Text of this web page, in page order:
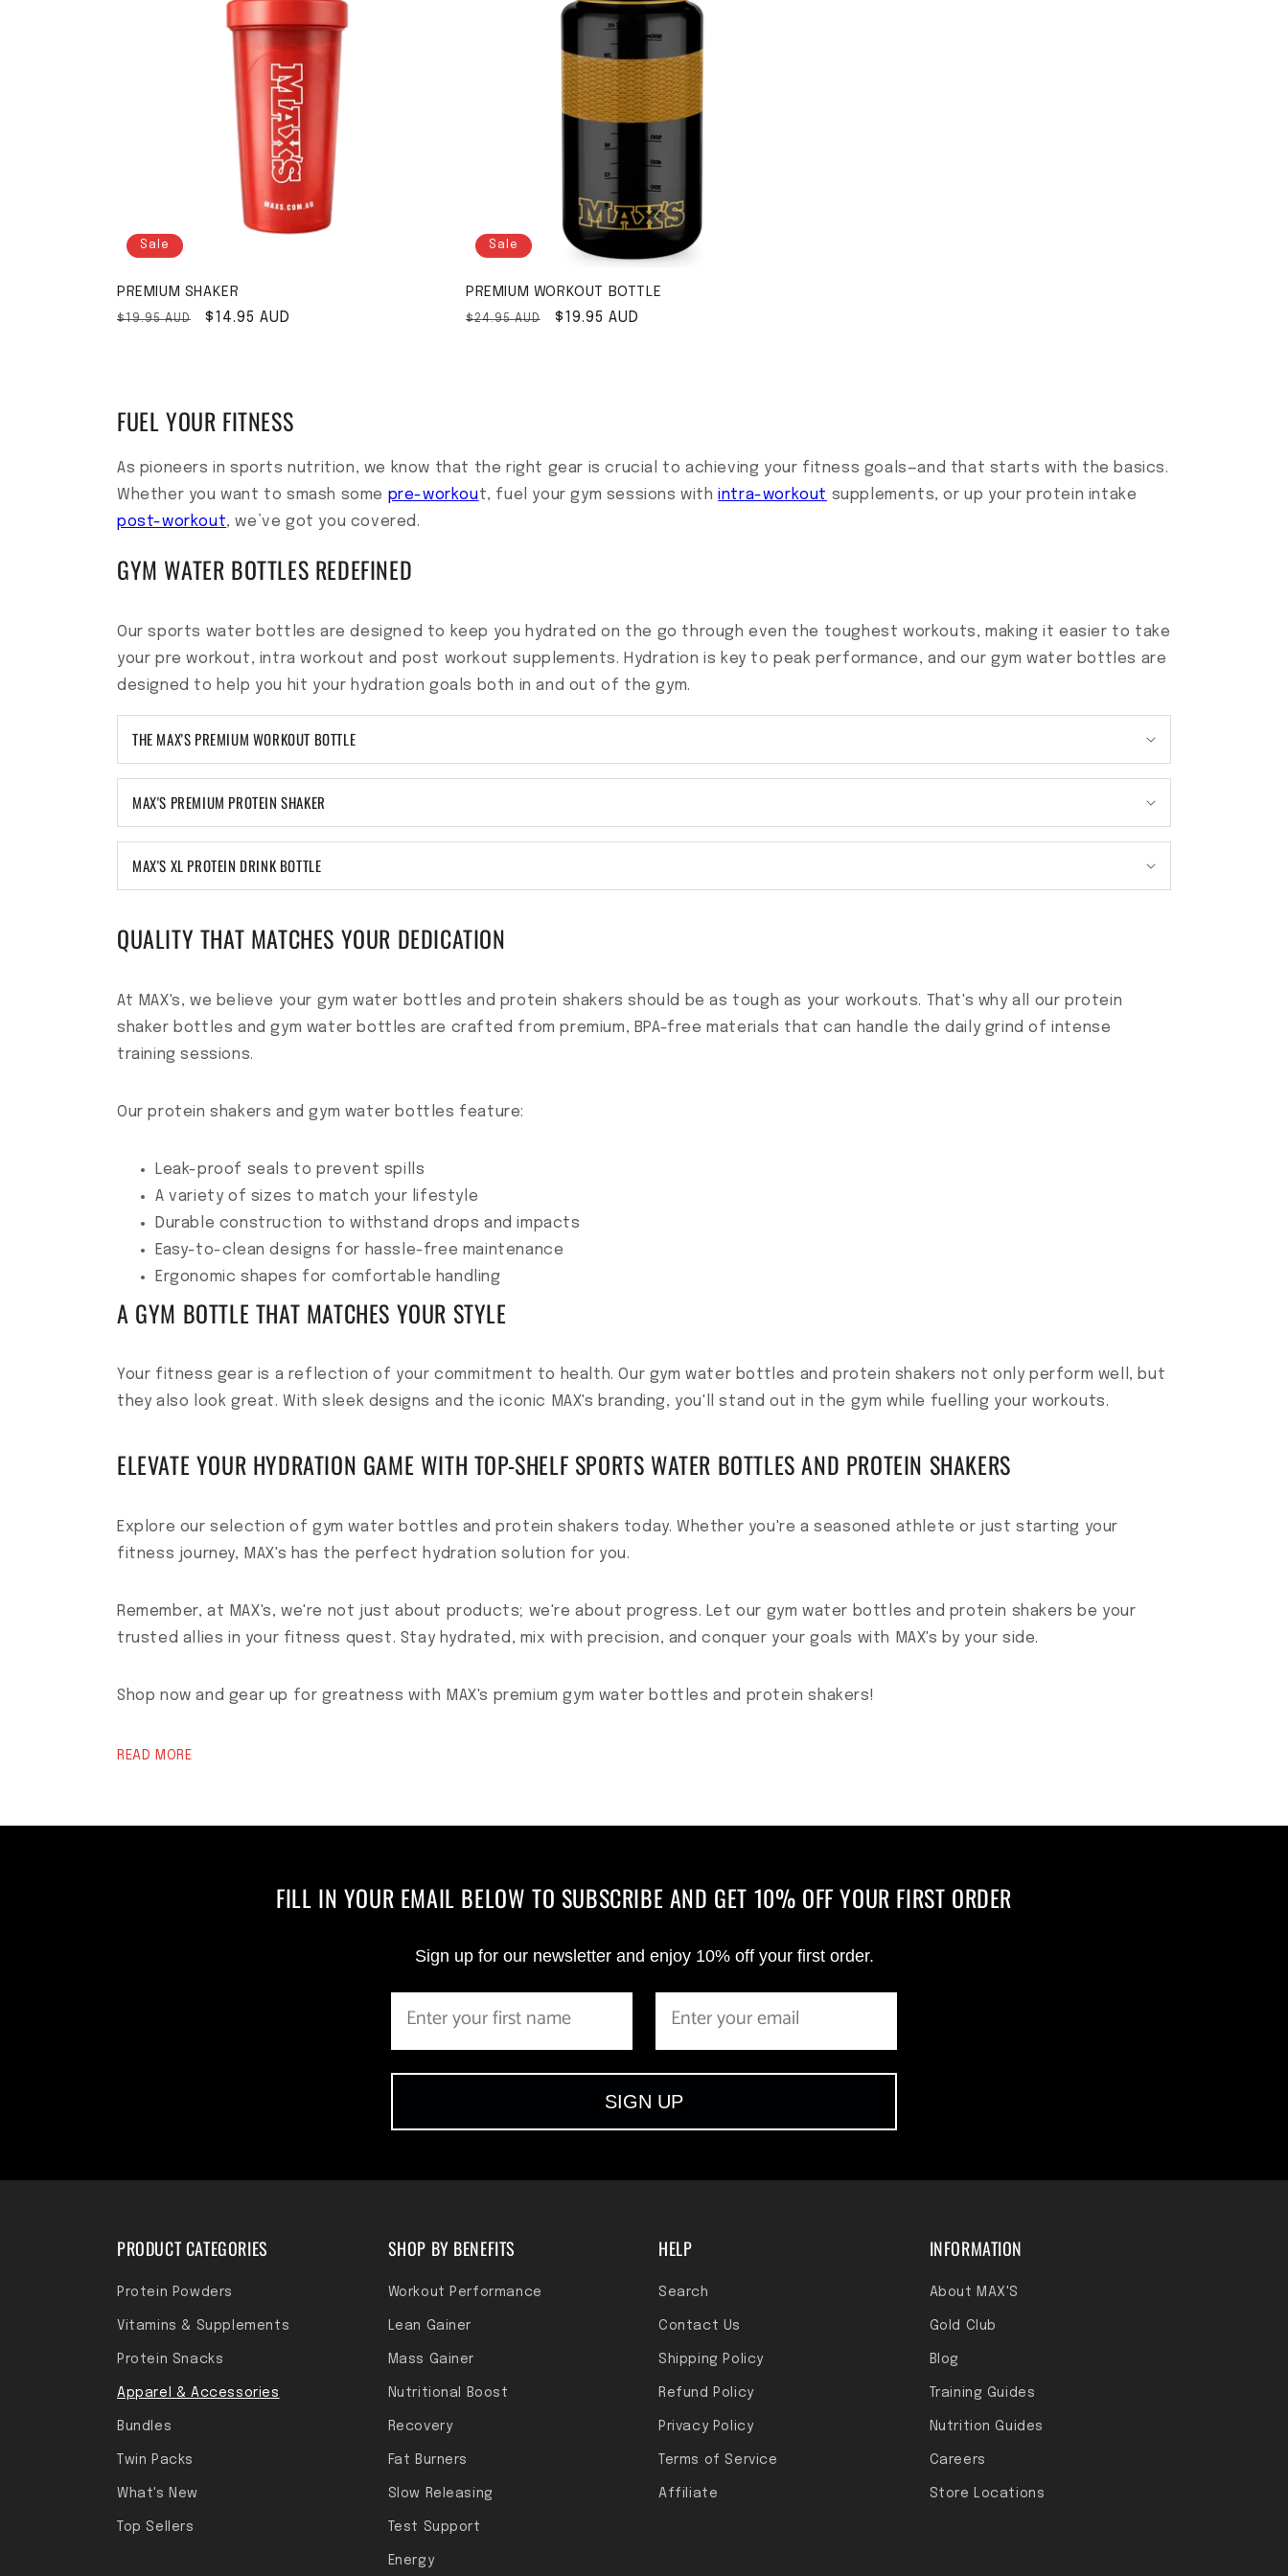
Sale
PREMIUM SHAKER
Regular price
$19.95 AUD Sale price
$14.95 AUD
Sale
PREMIUM WORKOUT BOTTLE
Regular price
$24.95 AUD Sale price
$19.95 AUD
FUEL YOUR FITNESS
As pioneers in sports nutrition, we know that the right gear is crucial to achieving your fitness goals—and that starts with the basics.
Whether you want to smash some pre-workout, fuel your gym sessions withintra-workout supplements, or up your protein intake
post-workout, we’ve got you covered.
GYM WATER BOTTLES REDEFINED
Our sports water bottles are designed to keep you hydrated on the go through even the toughest workouts, making it easier to take
your pre workout, intra workout and post workout supplements. Hydration is key to peak performance, and our gym water bottles are
designed to help you hit your hydration goals both in and out of the gym.
THE MAX'S PREMIUM WORKOUT BOTTLE
MAX'S PREMIUM PROTEIN SHAKER
MAX'S XL PROTEIN DRINK BOTTLE
QUALITY THAT MATCHES YOUR DEDICATION
At MAX's, we believe your gym water bottles and protein shakers should be as tough as your workouts. That's why all our protein
shaker bottles and gym water bottles are crafted from premium, BPA-free materials that can handle the daily grind of intense
training sessions.
Our protein shakers and gym water bottles feature:
Leak-proof seals to prevent spills
A variety of sizes to match your lifestyle
Durable construction to withstand drops and impacts
Easy-to-clean designs for hassle-free maintenance
Ergonomic shapes for comfortable handling
A GYM BOTTLE THAT MATCHES YOUR STYLE
Your fitness gear is a reflection of your commitment to health. Our gym water bottles and protein shakers not only perform well, but
they also look great. With sleek designs and the iconic MAX's branding, you'll stand out in the gym while fuelling your workouts.
ELEVATE YOUR HYDRATION GAME WITH TOP-SHELF SPORTS WATER BOTTLES AND PROTEIN SHAKERS
Explore our selection of gym water bottles and protein shakers today. Whether you're a seasoned athlete or just starting your
fitness journey, MAX's has the perfect hydration solution for you.
Remember, at MAX's, we're not just about products; we're about progress. Let our gym water bottles and protein shakers be your
trusted allies in your fitness quest. Stay hydrated, mix with precision, and conquer your goals with MAX's by your side.
Shop now and gear up for greatness with MAX's premium gym water bottles and protein shakers!
READ MORE
FILL IN YOUR EMAIL BELOW TO SUBSCRIBE AND GET 10% OFF YOUR FIRST ORDER
Sign up for our newsletter and enjoy 10% off your first order.
SIGN UP
PRODUCT CATEGORIES
Protein Powders
Vitamins & Supplements
Protein Snacks
Apparel & Accessories
Bundles
Twin Packs
What's New
Top Sellers
SHOP BY BENEFITS
Workout Performance
Lean Gainer
Mass Gainer
Nutritional Boost
Recovery
Fat Burners
Slow Releasing
Test Support
Energy
HELP
Search
Contact Us
Shipping Policy
Refund Policy
Privacy Policy
Terms of Service
Affiliate
INFORMATION
About MAX'S
Gold Club
Blog
Training Guides
Nutrition Guides
Careers
Store Locations